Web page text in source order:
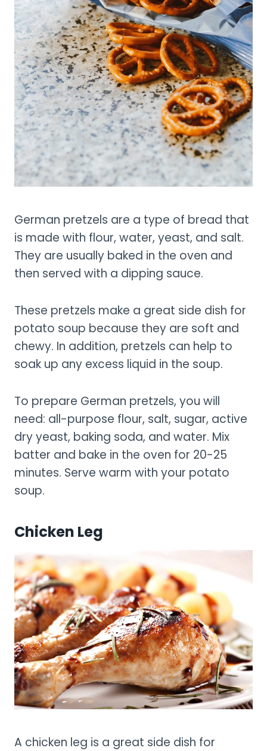
German pretzels are a type of bread that
is made with flour, water, yeast, and salt.
They are usually baked in the oven and
then served with a dipping sauce.
These pretzels make a great side dish for
potato soup because they are soft and
chewy. In addition, pretzels can help to
soak up any excess liquid in the soup.
To prepare German pretzels, you will
need: all-purpose flour, salt, sugar, active
dry yeast, baking soda, and water. Mix
batter and bake in the oven for 20-25
minutes. Serve warm with your potato
soup.
Chicken Leg
A chicken leg is a great side dish for